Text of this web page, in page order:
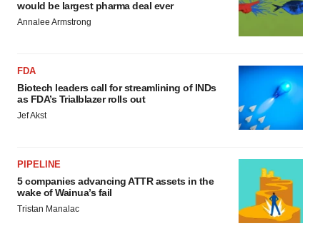
would be largest pharma deal ever
Annalee Armstrong
FDA
Biotech leaders call for streamlining of INDs
as FDA’s Trialblazer rolls out
Jef Akst
PIPELINE
5 companies advancing ATTR assets in the
wake of Wainua’s fail
Tristan Manalac